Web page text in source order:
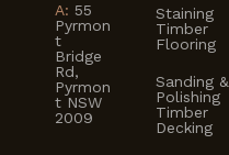
A: 55
Pyrmon
t
Bridge
Rd,
Pyrmon
t NSW
2009
Staining
Timber
Flooring
Sanding &
Polishing
Timber
Decking